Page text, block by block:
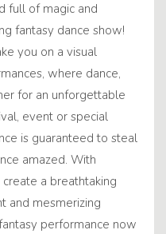
full of magic and
fantasy dance show!
you on a visual
where dance,
for an unforgettable
event or special
is guaranteed to steal
amazed. With
a breathtaking
and mesmerizing
performance now